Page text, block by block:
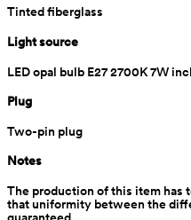
Tinted fiberglass
Light source
LED opal bulb E27 2700K 7W
Plug
Two-pin plug
Notes
The production of this item has
that uniformity between the